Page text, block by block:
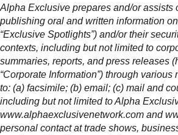
Alpha Exclusive prepares and/or assists
publishing oral and written information
“Exclusive Spotlights”) and/or their
contexts, including but not limited to
summaries, reports, and press releases
“Corporate Information”) through
to: (a) facsimile; (b) email; (c) mail and
including but not limited to Alpha
www.alphaexclusivenetwork.com and
personal contact at trade shows,